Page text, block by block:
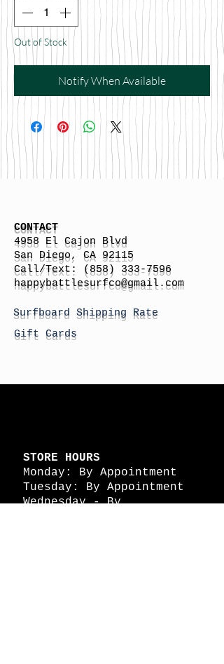
Out of Stock
Notify When Available
CONTACT
4958 El Cajon Blvd
San Diego, CA 92115
Call/Text:
(858) 333-7596
happybattlesurfco@gmail.com
Surfboard Shipping Rate
Gift Cards
STORE HOURS
Monday: By Appointment
Tuesday: By Appointment
Wednesday - By